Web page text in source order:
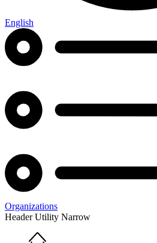
English
Organizations
Header Utility Narrow
Home